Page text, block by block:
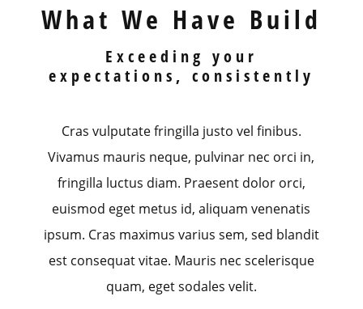
What We Have Build
Exceeding your
expectations, consistently
Cras vulputate fringilla justo vel finibus.
Vivamus mauris neque, pulvinar nec orci in,
fringilla luctus diam. Praesent dolor orci,
euismod eget metus id, aliquam venenatis
ipsum. Cras maximus varius sem, sed blandit
est consequat vitae. Mauris nec scelerisque
quam, eget sodales velit.